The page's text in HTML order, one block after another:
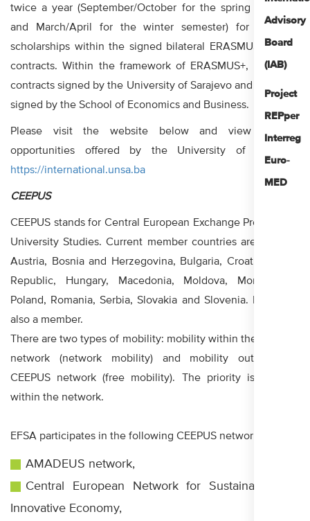
twice a year (September/October for the spring semester
and March/April for the winter semester) for available
scholarships within the signed bilateral ERASMUS+ KA107
contracts. Within the framework of ERASMUS+, there are
contracts signed by the University of Sarajevo and contracts
signed by the School of Economics and Business.
Please visit the website below and view all the
opportunities offered by the University of Sarajevo:
https://international.unsa.ba
CEEPUS
CEEPUS stands for Central European Exchange Program for
University Studies. Current member countries are Albania,
Austria, Bosnia and Herzegovina, Bulgaria, Croatia, Czech
Republic, Hungary, Macedonia, Moldova, Montenegro,
Poland, Romania, Serbia, Slovakia and Slovenia. Kosovo is
also a member.
There are two types of mobility: mobility within the CEEPUS
network (network mobility) and mobility outside the
CEEPUS network (free mobility). The priority is mobility
within the network.
EFSA participates in the following CEEPUS networks:
AMADEUS network,
Central European Network for Sustainable and
Innovative Economy,
Advisory
Board
(IAB)
Project
REPper
Interreg
Euro-
MED